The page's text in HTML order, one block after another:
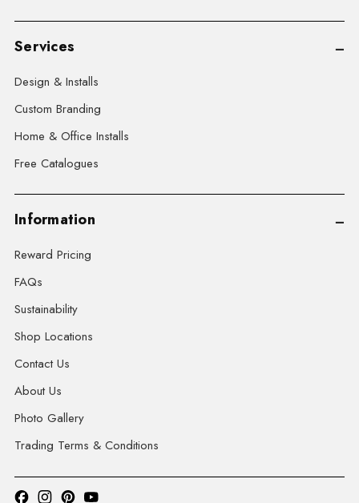
Services
Design & Installs
Custom Branding
Home & Office Installs
Free Catalogues
Information
Reward Pricing
FAQs
Sustainability
Shop Locations
Contact Us
About Us
Photo Gallery
Trading Terms & Conditions